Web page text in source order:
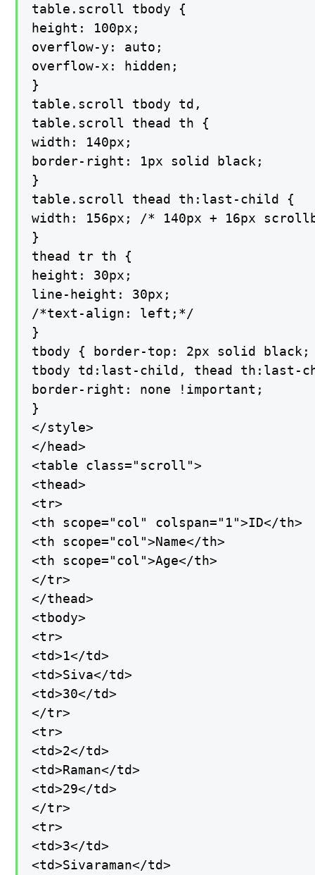
table.scroll tbody {
height: 100px;
overflow-y: auto;
overflow-x: hidden;
}
table.scroll tbody td,
table.scroll thead th {
width: 140px;
border-right: 1px solid black;
}
table.scroll thead th:last-child {
width: 156px; /* 140px + 16px
}
thead tr th {
height: 30px;
line-height: 30px;
/*text-align: left;*/
}
tbody { border-top: 2px solid
tbody td:last-child, thead th:last-
border-right: none !important;
}
</style>
</head>
<table class="scroll">
<thead>
<tr>
<th scope="col" colspan="1">ID</th>
<th scope="col">Name</th>
<th scope="col">Age</th>
</tr>
</thead>
<tbody>
<tr>
<td>1</td>
<td>Siva</td>
<td>30</td>
</tr>
<tr>
<td>2</td>
<td>Raman</td>
<td>29</td>
</tr>
<tr>
<td>3</td>
<td>Sivaraman</td>